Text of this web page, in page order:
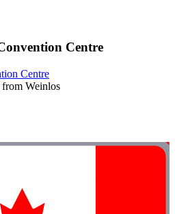
Centre
Centre
from Weinlos